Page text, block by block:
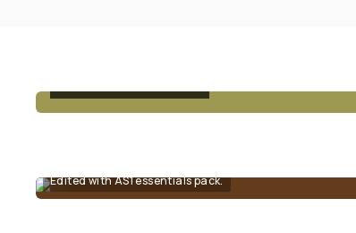
Edited with AS1 essentials pack.